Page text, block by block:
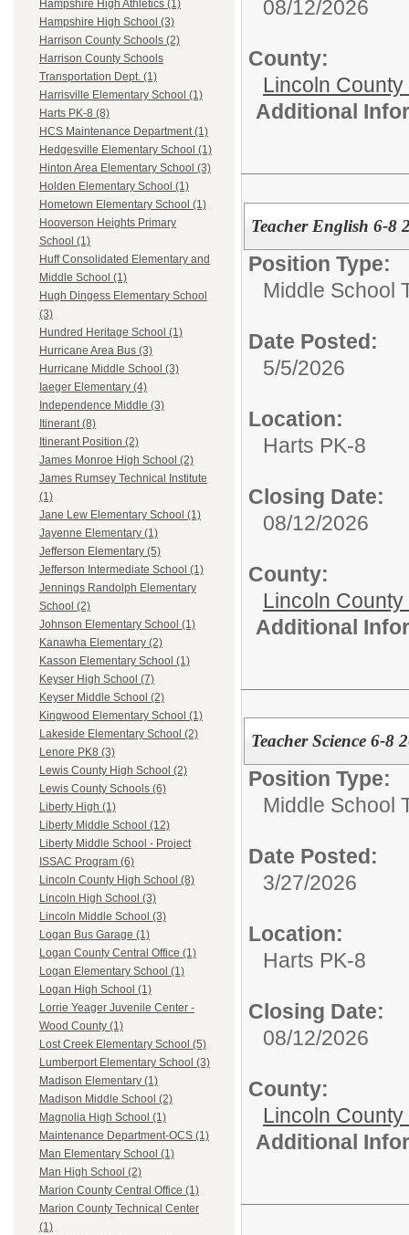
Hampshire High Athletics (1)
Hampshire High School (3)
Harrison County Schools (2)
Harrison County Schools
Transportation Dept. (1)
Harrisville Elementary School (1)
Harts PK-8 (8)
HCS Maintenance Department (1)
Hedgesville Elementary School (1)
Hinton Area Elementary School (3)
Holden Elementary School (1)
Hometown Elementary School (1)
Hooverson Heights Primary
School (1)
Huff Consolidated Elementary and
Middle School (1)
Hugh Dingess Elementary School
(3)
Hundred Heritage School (1)
Hurricane Area Bus (3)
Hurricane Middle School (3)
Iaeger Elementary (4)
Independence Middle (3)
Itinerant (8)
Itinerant Position (2)
James Monroe High School (2)
James Rumsey Technical Institute
(1)
Jane Lew Elementary School (1)
Jayenne Elementary (1)
Jefferson Elementary (5)
Jefferson Intermediate School (1)
Jennings Randolph Elementary
School (2)
Johnson Elementary School (1)
Kanawha Elementary (2)
Kasson Elementary School (1)
Keyser High School (7)
Keyser Middle School (2)
Kingwood Elementary School (1)
Lakeside Elementary School (2)
Lenore PK8 (3)
Lewis County High School (2)
Lewis County Schools (6)
Liberty High (1)
Liberty Middle School (12)
Liberty Middle School - Project
ISSAC Program (6)
Lincoln County High School (8)
Lincoln High School (3)
Lincoln Middle School (3)
Logan Bus Garage (1)
Logan County Central Office (1)
Logan Elementary School (1)
Logan High School (1)
Lorrie Yeager Juvenile Center -
Wood County (1)
Lost Creek Elementary School (5)
Lumberport Elementary School (3)
Madison Elementary (1)
Madison Middle School (2)
Magnolia High School (1)
Maintenance Department-OCS (1)
Man Elementary School (1)
Man High School (2)
Marion County Central Office (1)
Marion County Technical Center
(1)
08/12/2026
County:
Lincoln
Additional
Teacher English 6-8
Position Type:
Middle School
Date Posted:
5/5/2026
Location:
Harts PK-8
Closing Date:
08/12/2026
County:
Lincoln
Additional
Teacher Science 6-8
Position Type:
Middle School
Date Posted:
3/27/2026
Location:
Harts PK-8
Closing Date:
08/12/2026
County:
Lincoln
Additional